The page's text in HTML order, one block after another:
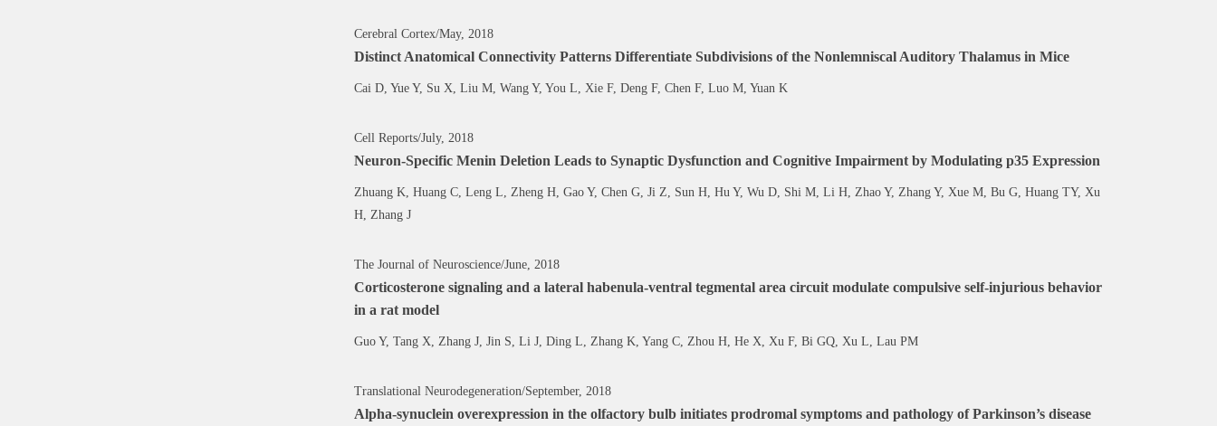
Cerebral Cortex/May, 2018
Distinct Anatomical Connectivity Patterns Differentiate Subdivisions of the Nonlemniscal Auditory Thalamus in Mice
Cai D, Yue Y, Su X, Liu M, Wang Y, You L, Xie F, Deng F, Chen F, Luo M, Yuan K
Cell Reports/July, 2018
Neuron-Specific Menin Deletion Leads to Synaptic Dysfunction and Cognitive Impairment by Modulating p35 Expression
Zhuang K, Huang C, Leng L, Zheng H, Gao Y, Chen G, Ji Z, Sun H, Hu Y, Wu D, Shi M, Li H, Zhao Y, Zhang Y, Xue M, Bu G, Huang TY, Xu
H, Zhang J
The Journal of Neuroscience/June, 2018
Corticosterone signaling and a lateral habenula-ventral tegmental area circuit modulate compulsive self-injurious behavior
in a rat model
Guo Y, Tang X, Zhang J, Jin S, Li J, Ding L, Zhang K, Yang C, Zhou H, He X, Xu F, Bi GQ, Xu L, Lau PM
Translational Neurodegeneration/September, 2018
Alpha-synuclein overexpression in the olfactory bulb initiates prodromal symptoms and pathology of Parkinson’s disease